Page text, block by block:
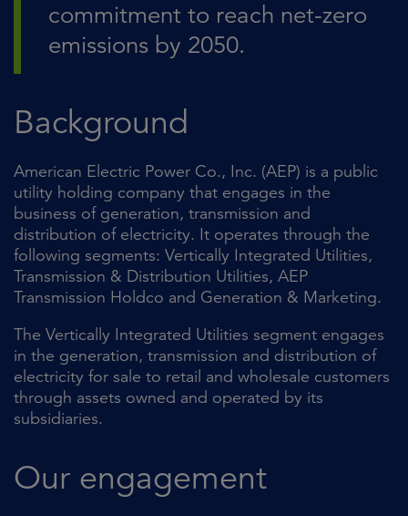
commitment to reach net-zero
emissions by 2050.
Background
American Electric Power Co., Inc. (AEP) is a public
utility holding company that engages in the
business of generation, transmission and
distribution of electricity. It operates through the
following segments: Vertically Integrated Utilities,
Transmission & Distribution Utilities, AEP
Transmission Holdco and Generation & Marketing.
The Vertically Integrated Utilities segment engages
in the generation, transmission and distribution of
electricity for sale to retail and wholesale customers
through assets owned and operated by its
subsidiaries.
Our engagement